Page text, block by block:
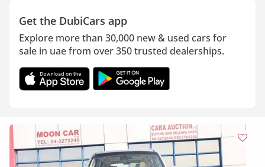
Get the DubiCars app
Explore more than 30,000 new & used cars for
sale in uae from over 350 trusted dealerships.